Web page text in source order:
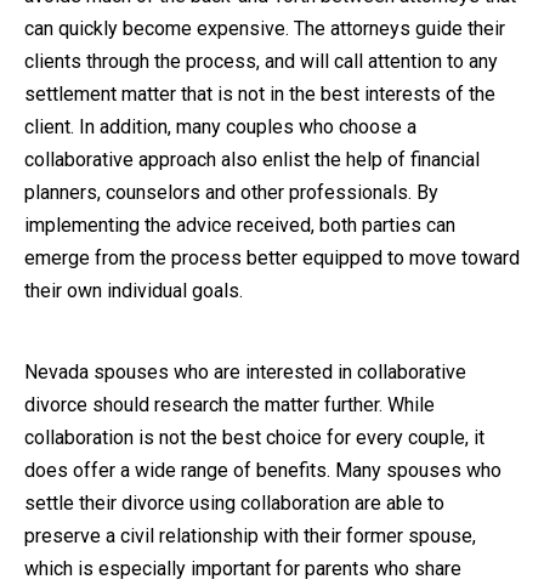
can quickly become expensive. The attorneys guide their
clients through the process, and will call attention to any
settlement matter that is not in the best interests of the
client. In addition, many couples who choose a
collaborative approach also enlist the help of financial
planners, counselors and other professionals. By
implementing the advice received, both parties can
emerge from the process better equipped to move toward
their own individual goals.
Nevada spouses who are interested in collaborative
divorce should research the matter further. While
collaboration is not the best choice for every couple, it
does offer a wide range of benefits. Many spouses who
settle their divorce using collaboration are able to
preserve a civil relationship with their former spouse,
which is especially important for parents who share